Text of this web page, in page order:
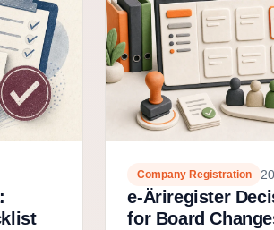
Company Registration
e-Äriregister
for Board